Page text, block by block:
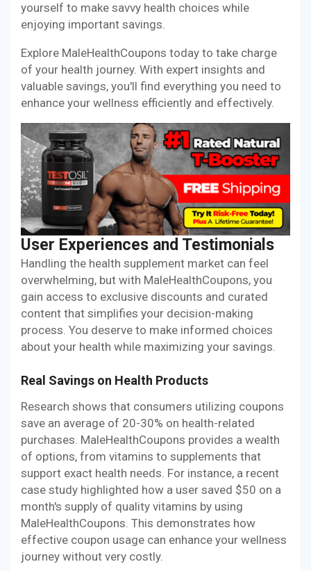
yourself to make savvy health choices while
enjoying important savings.
Explore MaleHealthCoupons today to take charge
of your health journey. With expert insights and
valuable savings, you'll find everything you need to
enhance your wellness efficiently and effectively.
User Experiences and Testimonials
Handling the health supplement market can feel
overwhelming, but with MaleHealthCoupons, you
gain access to exclusive discounts and curated
content that simplifies your decision-making
process. You deserve to make informed choices
about your health while maximizing your savings.
Real Savings on Health Products
Research shows that consumers utilizing coupons
save an average of 20-30% on health-related
purchases. MaleHealthCoupons provides a wealth
of options, from vitamins to supplements that
support exact health needs. For instance, a recent
case study highlighted how a user saved $50 on a
month's supply of quality vitamins by using
MaleHealthCoupons. This demonstrates how
effective coupon usage can enhance your wellness
journey without very costly.